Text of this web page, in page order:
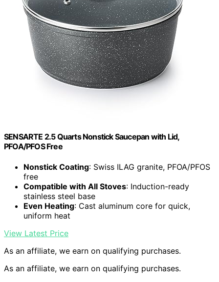
SENSARTE 2.5 Quarts Nonstick Saucepan with Lid,
PFOA/PFOS Free
Nonstick Coating: Swiss ILAG granite, PFOA/PFOS
free
Compatible with All Stoves: Induction-ready
stainless steel base
Even Heating: Cast aluminum core for quick,
uniform heat
View Latest Price
As an affiliate, we earn on qualifying purchases.
As an affiliate, we earn on qualifying purchases.